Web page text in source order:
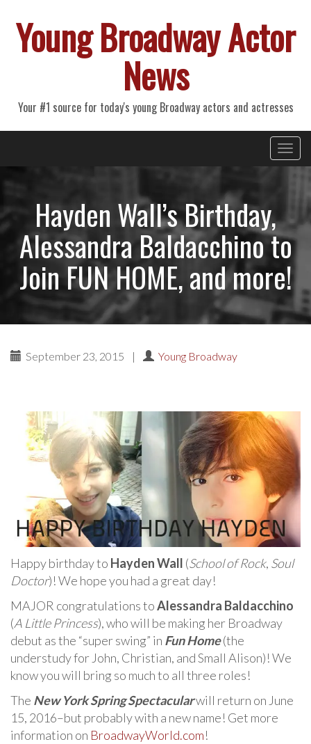
Young Broadway Actor
News
Your #1 source for today's young Broadway actors and actresses
Primary
Menu
Hayden Wall’s Birthday,
Alessandra Baldacchino to
Join FUN HOME, and more!
September 23, 2015 | Young Broadway
Happy birthday to Hayden Wall (School of Rock, Soul
Doctor)! We hope you had a great day!
MAJOR congratulations toAlessandra Baldacchino
(A Little Princess), who will be making her Broadway
debut as the “super swing” in Fun Home(the
understudy for John, Christian, and Small Alison)! We
know you will bring so much to all three roles!
The New York Spring Spectacularwill return on June
15, 2016–but probably with a new name! Get more
information on BroadwayWorld.com!